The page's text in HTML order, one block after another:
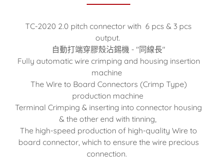
TC-2020 2.0 pitch connector with 6 pcs & 3 pcs
output.
自動打端穿膠殼沾錫機 - "同線長"
Fully automatic wire crimping and housing insertion
machine
The Wire to Board Connectors (Crimp Type)
production machine
Terminal Crimping & inserting into connector housing
& the other end with tinning,
The high-speed production of high-quality Wire to
board connector, which to ensure the wire precious
connection.